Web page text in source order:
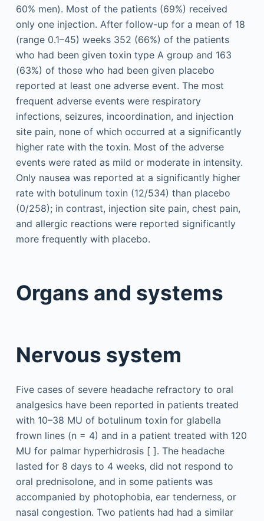
60% men). Most of the patients (69%) received
only one injection. After follow-up for a mean of 18
(range 0.1–45) weeks 352 (66%) of the patients
who had been given toxin type A group and 163
(63%) of those who had been given placebo
reported at least one adverse event. The most
frequent adverse events were respiratory
infections, seizures, incoordination, and injection
site pain, none of which occurred at a significantly
higher rate with the toxin. Most of the adverse
events were rated as mild or moderate in intensity.
Only nausea was reported at a significantly higher
rate with botulinum toxin (12/534) than placebo
(0/258); in contrast, injection site pain, chest pain,
and allergic reactions were reported significantly
more frequently with placebo.
Organs and systems
Nervous system
Five cases of severe headache refractory to oral
analgesics have been reported in patients treated
with 10–38 MU of botulinum toxin for glabella
frown lines (n = 4) and in a patient treated with 120
MU for palmar hyperhidrosis [ ]. The headache
lasted for 8 days to 4 weeks, did not respond to
oral prednisolone, and in some patients was
accompanied by photophobia, ear tenderness, or
nasal congestion. Two patients had had a similar